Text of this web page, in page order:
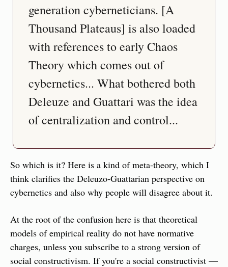
generation cyberneticians. [A
Thousand Plateaus] is also loaded
with references to early Chaos
Theory which comes out of
cybernetics... What bothered both
Deleuze and Guattari was the idea
So which is it? Here is a kind of meta-theory, which I
think clarifies the Deleuzo-Guattarian perspective on
cybernetics and also why people will disagree about it.
At the root of the confusion here is that theoretical
models of empirical reality do not have normative
charges, unless you subscribe to a strong version of
social constructivism. If you're a social constructivist —